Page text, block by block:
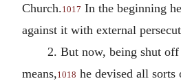
Church.1017 In the beginning
against it with external
2. But now, being shut
means, 1018 he devised all sorts